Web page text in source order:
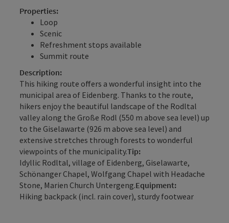
Properties:
Loop
Scenic
Refreshment stops available
Summit route
Description:
This hiking route offers a wonderful insight into the
municipal area of Eidenberg. Thanks to the route,
hikers enjoy the beautiful landscape of the Rodltal
valley along the Große Rodl (550 m above sea level) up
to the Giselawarte (926 m above sea level) and
extensive stretches through forests to wonderful
viewpoints of the municipality.Tip:
Idyllic Rodltal, village of Eidenberg, Giselawarte,
Schönanger Chapel, Wolfgang Chapel with Headache
Stone, Marien Church Untergeng.Equipment:
Hiking backpack (incl. rain cover), sturdy footwear